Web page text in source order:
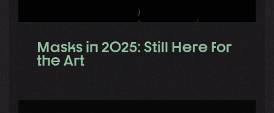
Masks in 2025: Still Here for
the Art